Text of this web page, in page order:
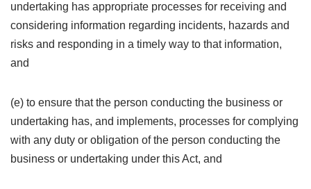
undertaking has appropriate processes for receiving and
considering information regarding incidents, hazards and
risks and responding in a timely way to that information,
and
(e) to ensure that the person conducting the business or
undertaking has, and implements, processes for complying
with any duty or obligation of the person conducting the
business or undertaking under this Act, and